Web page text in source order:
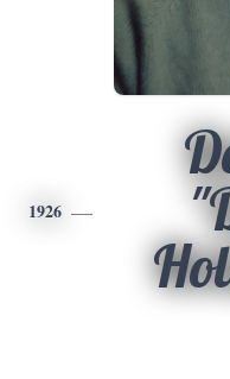
1926